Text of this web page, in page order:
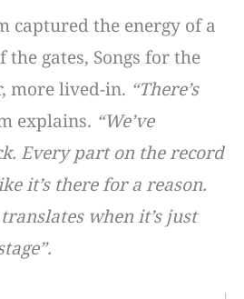
captured the energy of a
gates, Songs for the
more lived-in. “There’s
explains. “We’ve
Every part on the record
it’s there for a reason.
when it’s just